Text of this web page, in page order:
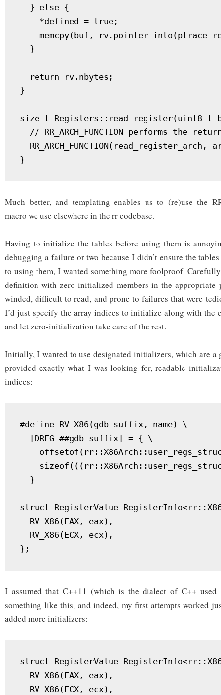
  } else {
    *defined = true;
memcpy(buf,
  }
  return rv.nbytes;
}
size_t Registers::read_register(uint8_t
// RR_ARCH_FUNCTION performs the
RR_ARCH_FUNCTION(read_register_arch,
Much better, and templating enables us to (re)use the
macro we use elsewhere in the rr codebase.
Having to initialize the tables before using them is
debugging a failure or two because I didn’t ensure the
to using them, I wanted something more foolproof.
definition with zero-initialized members in the appropriate
winded, difficult to read, and prone to failures that were
I’d just specify the array indices to initialize along with the
and let zero-initialization take care of the rest.
Initially, I wanted to use designated initializers, which are a
provided exactly what I was looking for, readable
indices:
#define RV_X86(gdb_suffix, name) \
  [DREG_##gdb_suffix] = { \
  }
struct RegisterValue
  RV_X86(EAX, eax),
  RV_X86(ECX, ecx),
I assumed that C++11 (which is the dialect of C++
something like this, and indeed, my first attempts worked
added more initializers:
struct RegisterValue
  RV_X86(EAX, eax),
  RV_X86(ECX, ecx),